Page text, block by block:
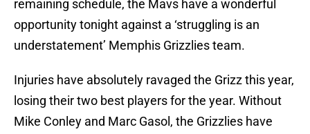
remaining schedule, the Mavs have a wonderful
opportunity tonight against a ‘struggling is an
understatement’ Memphis Grizzlies team.
Injuries have absolutely ravaged the Grizz this year,
losing their two best players for the year. Without
Mike Conley and Marc Gasol, the Grizzlies have